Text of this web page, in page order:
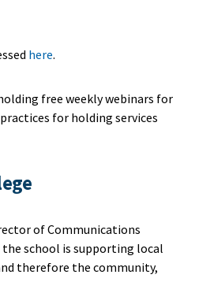
here.
free weekly webinars for
for holding services
of Communications
the school is supporting local
therefore the community,